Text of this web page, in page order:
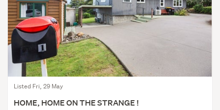
Listed Fri, 29 May
HOME, HOME ON THE STRANGE !